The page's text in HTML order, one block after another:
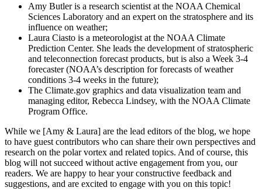
Amy Butler is a research scientist at the NOAA Chemical
Sciences Laboratory and an expert on the stratosphere and its
influence on weather;
Laura Ciasto is a meteorologist at the NOAA Climate
Prediction Center. She leads the development of stratospheric
and teleconnection forecast products, but is also a Week 3-4
forecaster (NOAA’s description for forecasts of weather
conditions 3-4 weeks in the future);
The Climate.gov graphics and data visualization team and
managing editor, Rebecca Lindsey, with the NOAA Climate
Program Office.
While we [Amy & Laura] are the lead editors of the blog, we hope
to have guest contributors who can share their own perspectives and
research on the polar vortex and related topics. And of course, this
blog will not succeed without active engagement from you, our
readers. We are happy to hear your constructive feedback and
suggestions, and are excited to engage with you on this topic!